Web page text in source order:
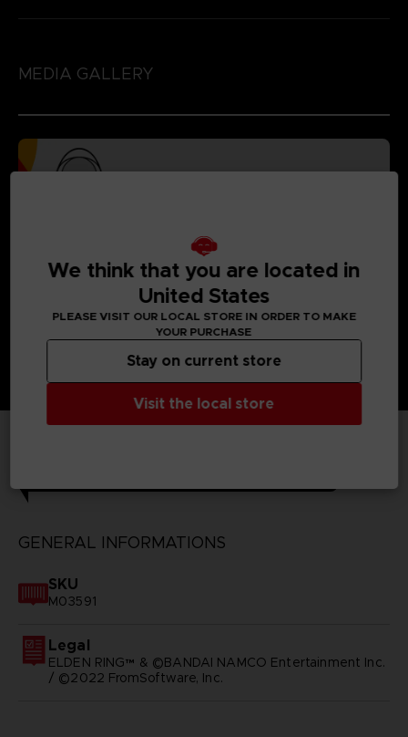
MEDIA GALLERY
GENERAL INFORMATIONS
SKU
M03591
Legal
ELDEN RING™ & ©BANDAI NAMCO Entertainment Inc.
/ ©2022 FromSoftware, Inc.
We think that you are located in
United States
PLEASE VISIT OUR LOCAL STORE IN ORDER TO MAKE
YOUR PURCHASE
Visit the local store
Stay on current store